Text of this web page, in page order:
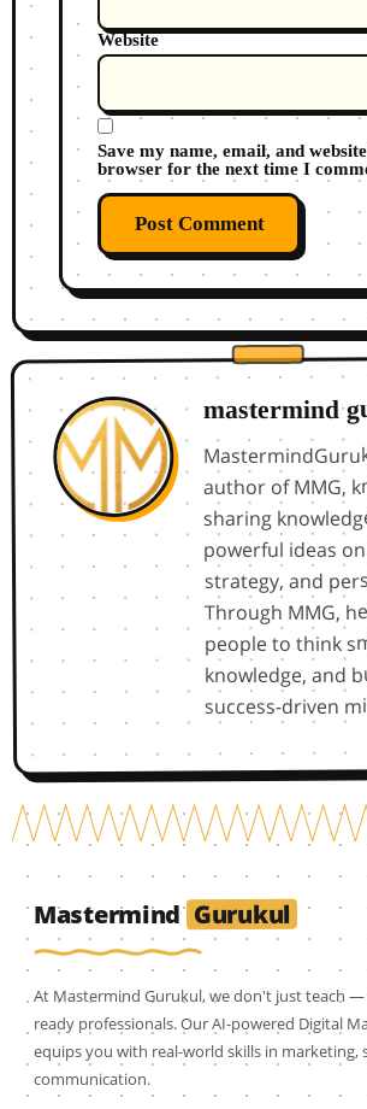
Website
Save my name, email, and
browser for the next time I
mastermind
author of MMG,
sharing
powerful ideas
strategy, and
Through MMG,
people to think
knowledge, and
success-driven
Mastermind Gurukul
At Mastermind Gurukul, we don't just teach —
ready professionals. Our AI-powered Digital
equips you with real-world skills in marketing,
communication.